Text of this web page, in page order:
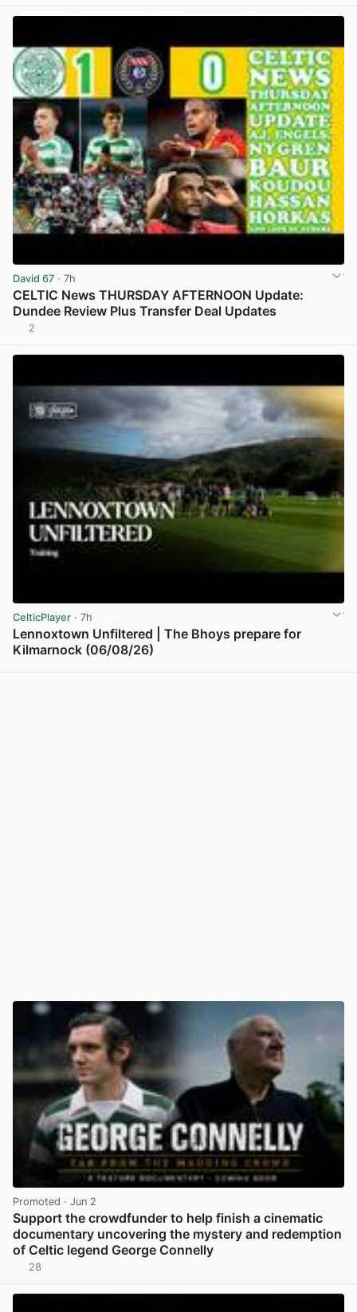
David 67 · 7h
CELTIC News THURSDAY AFTERNOON Update:
Dundee Review Plus Transfer Deal Updates
2
CelticPlayer · 7h
Lennoxtown Unfiltered | The Bhoys prepare for
Kilmarnock (06/08/26)
Promoted · Jun 2
Support the crowdfunder to help finish a cinematic
documentary uncovering the mystery and redemption
of Celtic legend George Connelly
28